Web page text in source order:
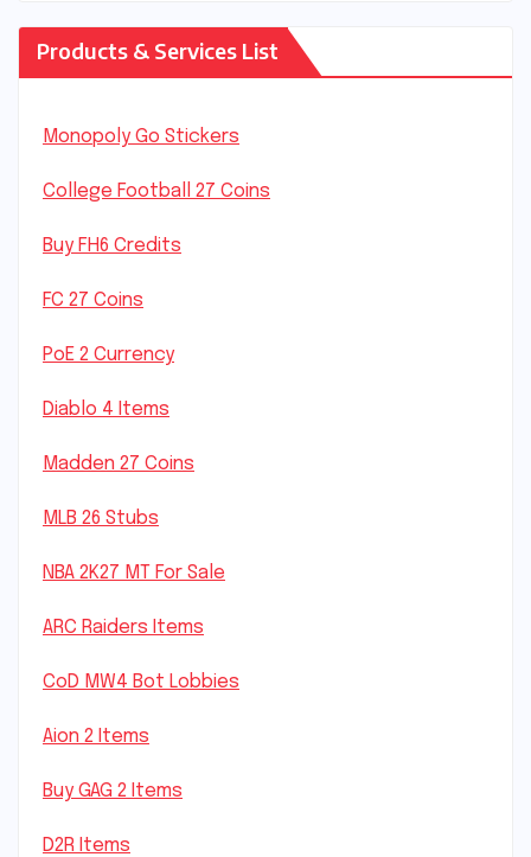
Products & Services List
Monopoly Go Stickers
College Football 27 Coins
Buy FH6 Credits
FC 27 Coins
PoE 2 Currency
Diablo 4 Items
Madden 27 Coins
MLB 26 Stubs
NBA 2K27 MT For Sale
ARC Raiders Items
CoD MW4 Bot Lobbies
Aion 2 Items
Buy GAG 2 Items
D2R Items